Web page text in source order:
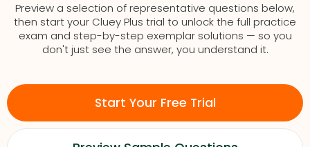
Preview a selection of representative questions below,
then start your Cluey Plus trial to unlock the full practice
exam and step-by-step exemplar solutions — so you
don't just see the answer, you understand it.
Start Your Free Trial